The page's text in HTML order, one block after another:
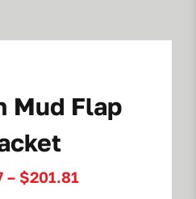
We Serve
Mud Flap
– $201.81